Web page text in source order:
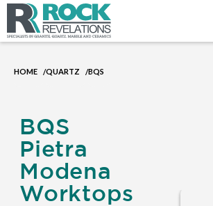
HOME /QUARTZ /BQS
BQS
Pietra
Modena
Worktops